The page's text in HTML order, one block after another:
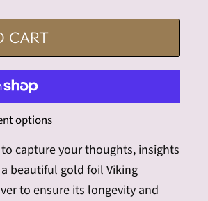
CART
options
capture your thoughts, insights
beautiful gold foil Viking
to ensure its longevity and